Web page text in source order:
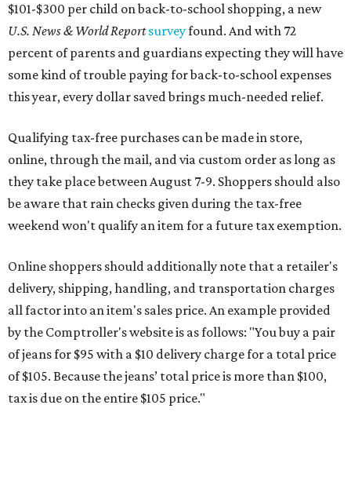
$101-$300 per child on back-to-school shopping, a new
U.S. News & World Reportsurveyfound. And with 72
percent of parents and guardians expecting they will have
some kind of trouble paying for back-to-school expenses
this year, every dollar saved brings much-needed relief.
Qualifying tax-free purchases can be made in store,
online, through the mail, and via custom order as long as
they take place between August 7-9. Shoppers should also
be aware that rain checks given during the tax-free
weekend won't qualify an item for a future tax exemption.
Online shoppers should additionally note that a retailer's
delivery, shipping, handling, and transportation charges
all factor into an item's sales price. An example provided
by the Comptroller's website is as follows: "You buy a pair
of jeans for $95 with a $10 delivery charge for a total price
of $105. Because the jeans’ total price is more than $100,
tax is due on the entire $105 price."